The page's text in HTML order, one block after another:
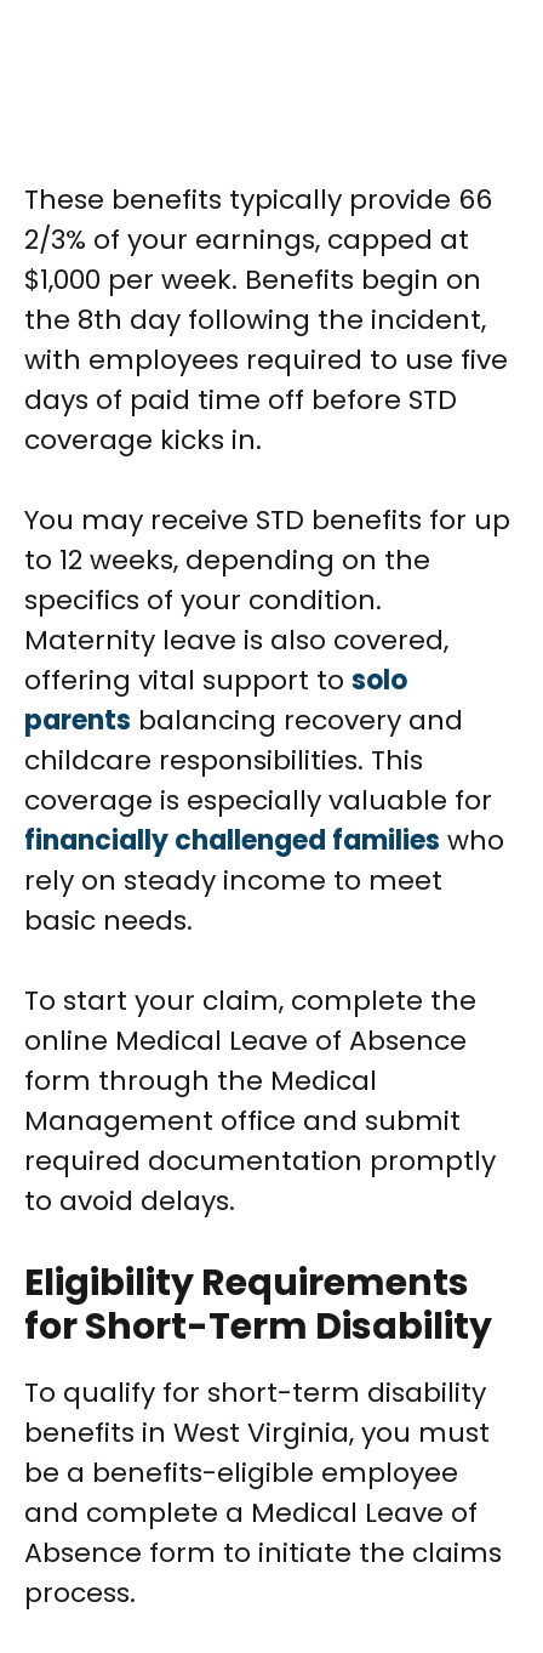
These benefits typically provide 66
2/3% of your earnings, capped at
$1,000 per week. Benefits begin on
the 8th day following the incident,
with employees required to use five
days of paid time off before STD
coverage kicks in.
You may receive STD benefits for up
to 12 weeks, depending on the
specifics of your condition.
Maternity leave is also covered,
offering vital support to solo
parents balancing recovery and
childcare responsibilities. This
coverage is especially valuable for
financially challenged families who
rely on steady income to meet
basic needs.
To start your claim, complete the
online Medical Leave of Absence
form through the Medical
Management office and submit
required documentation promptly
to avoid delays.
Eligibility Requirements
for Short-Term Disability
To qualify for short-term disability
benefits in West Virginia, you must
be a benefits-eligible employee
and complete a Medical Leave of
Absence form to initiate the claims
process.